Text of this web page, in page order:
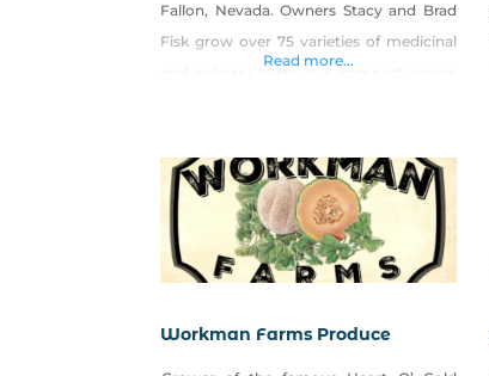
Fallon, Nevada. Owners Stacy and Brad
Fisk grow over 75 varieties of medicinal
apothecary, and plans that include an
orchard. We sell seedlings, roots, and
rhizomes, fresh-cut
Read more...
Workman Farms Produce